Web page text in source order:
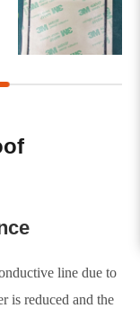
line due to
is reduced and the